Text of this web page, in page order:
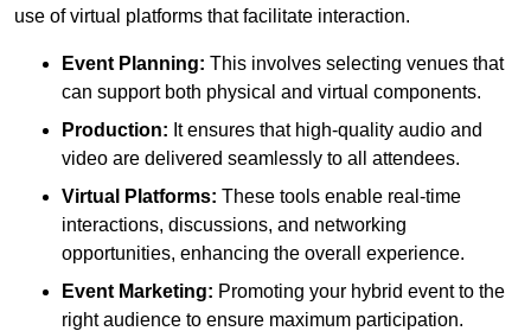
use of virtual platforms that facilitate interaction.
Event Planning: This involves selecting venues that
can support both physical and virtual components.
Production: It ensures that high-quality audio and
video are delivered seamlessly to all attendees.
Virtual Platforms: These tools enable real-time
interactions, discussions, and networking
opportunities, enhancing the overall experience.
Event Marketing: Promoting your hybrid event to the
right audience to ensure maximum participation.